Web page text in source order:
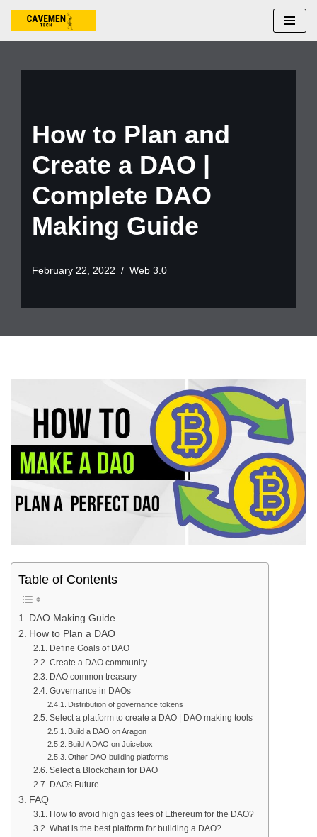
content
How to Plan and
Create a DAO |
Complete DAO
Making Guide
February 22, 2022 Web 3.0
Table of Contents
DAO Making Guide
How to Plan a DAO
Define Goals of DAO
Create a DAO community
DAO common treasury
Governance in DAOs
Distribution of governance tokens
Select a platform to create a DAO | DAO making tools
Build a DAO on Aragon
Build A DAO on Juicebox
Other DAO building platforms
Select a Blockchain for DAO
DAOs Future
FAQ
How to avoid high gas fees of Ethereum for the DAO?
What is the best platform for building a DAO?